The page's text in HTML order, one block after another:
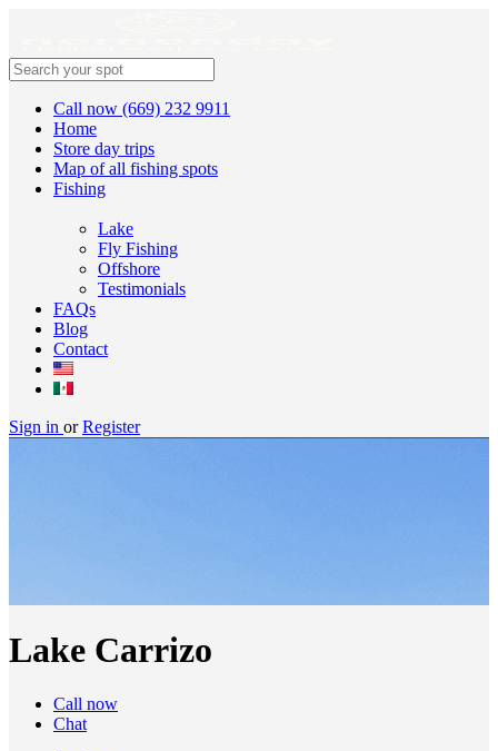
Call now (669) 232 9911
Home
Store day trips
Map of all fishing spots
Fishing
Lake
Fly Fishing
Offshore
Testimonials
FAQs
Blog
Contact
Sign in or Register
Lake Carrizo
Call now
Chat